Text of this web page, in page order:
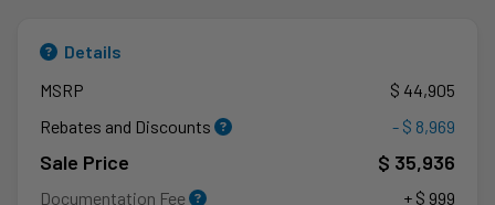
Details
MSRP
$ 44,905
Rebates and Discounts
- $ 8,969
Sale Price $ 35,936
Documentation Fee
+ $ 999